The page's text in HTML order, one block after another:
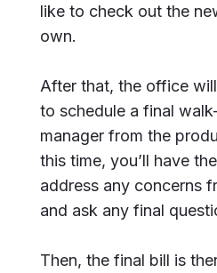
like to check out the
own.
After that, the office
to schedule a final
manager from the
this time, you’ll have
address any concerns
and ask any final
Then, the final bill is